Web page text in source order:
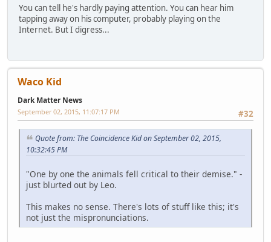
You can tell he's hardly paying attention. You can hear him
tapping away on his computer, probably playing on the
Internet. But I digress...
Waco Kid
Dark Matter News
#32
September 02, 2015, 11:07:17 PM
Quote from: The Coincidence Kid on September 02, 2015,
10:32:45 PM
"One by one the animals fell critical to their demise." -
just blurted out by Leo.
This makes no sense. There's lots of stuff like this; it's
not just the mispronunciations.